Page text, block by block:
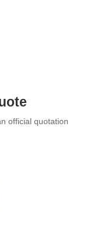
official quotation